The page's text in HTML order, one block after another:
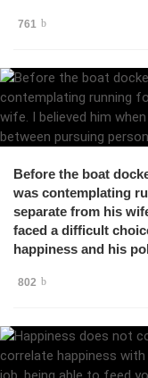
761
Before the boat
was contemplating
separate from his
faced a difficult
happiness and his
802